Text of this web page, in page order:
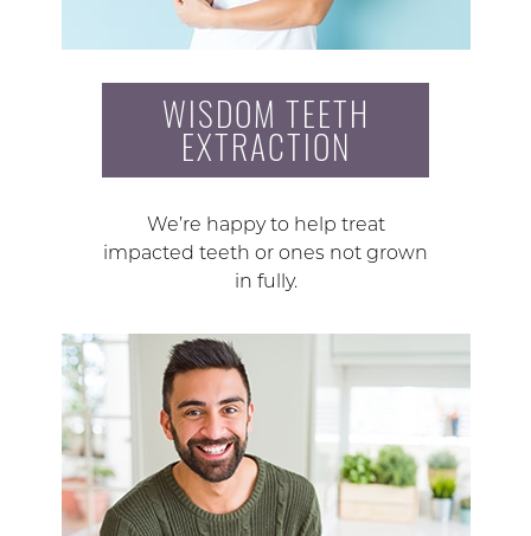
WISDOM TEETH
EXTRACTION
We’re happy to help treat
impacted teeth or ones not grown
in fully.